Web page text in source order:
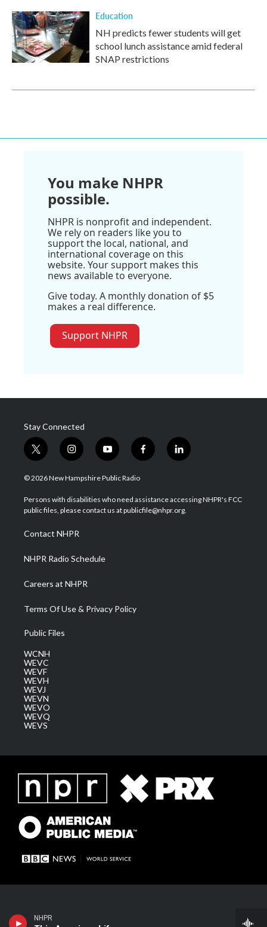
NHPR
Education
NH predicts fewer students will get
school lunch assistance amid federal
SNAP restrictions
You make NHPR
possible.
NHPR is nonprofit and independent.
We rely on readers like you to
support the local, national, and
international coverage on this
website. Your support makes this
news available to everyone.
Give today. A monthly donation of $5
makes a real difference.
Support NHPR
Stay Connected
t
w
i
t
e
i
n
s
a
g
a
m
y
o
u
u
b
f
a
b
o
l
i
e
d
© 2026 New Hampshire Public Radio
Persons with disabilities who need assistance accessing NHPR's FCC
public files, please contact us at publicfile@nhpr.org.
Contact NHPR
NHPR Radio Schedule
Careers at NHPR
Terms Of Use & Privacy Policy
Public Files
WCNH
WEVC
WEVF
WEVH
WEVJ
WEVN
WEVO
WEVQ
WEVS